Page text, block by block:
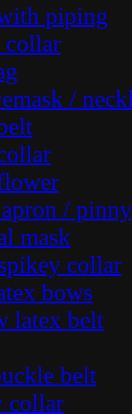
piping
/
/ pinny
mask
collar
bows
latex belt
belt
collar